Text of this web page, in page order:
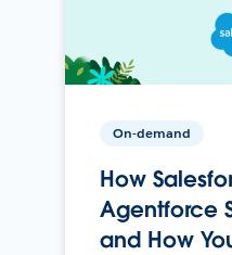
On-demand
How
Agentforce
and How